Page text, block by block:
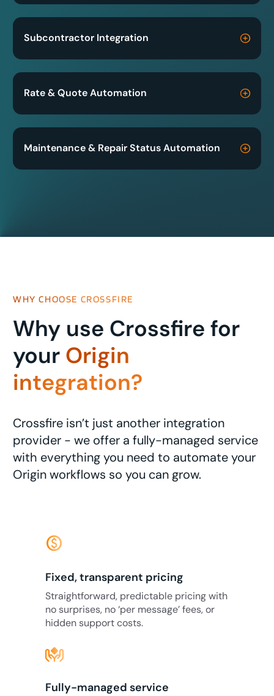
Subcontractor Integration
Rate & Quote Automation
Maintenance & Repair Status Automation
WHY CHOOSE CROSSFIRE
Why use Crossfire for
your Origin
integration?
Crossfire isn’t just another integration
provider - we offer a fully-managed service
with everything you need to automate your
Origin workflows so you can grow.
monetization_on
Fixed, transparent pricing
Straightforward, predictable pricing with
no surprises, no ‘per message’ fees, or
hidden support costs.
Fully-managed service